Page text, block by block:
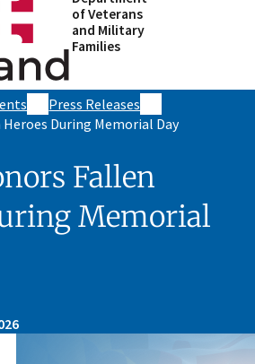
of Veterans
and Military
Families
Press Releases
Heroes During Memorial Day
Fallen
Memorial